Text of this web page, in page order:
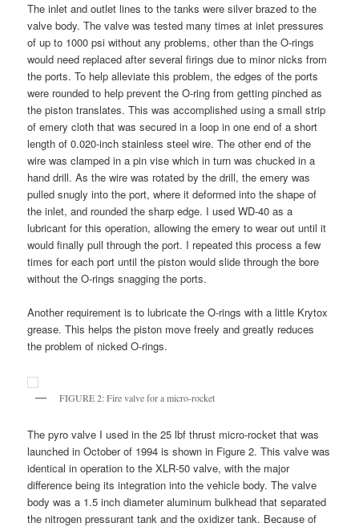
The inlet and outlet lines to the tanks were silver brazed to the
valve body. The valve was tested many times at inlet pressures
of up to 1000 psi without any problems, other than the O-rings
would need replaced after several firings due to minor nicks from
the ports. To help alleviate this problem, the edges of the ports
were rounded to help prevent the O-ring from getting pinched as
the piston translates. This was accomplished using a small strip
of emery cloth that was secured in a loop in one end of a short
length of 0.020-inch stainless steel wire. The other end of the
wire was clamped in a pin vise which in turn was chucked in a
hand drill. As the wire was rotated by the drill, the emery was
pulled snugly into the port, where it deformed into the shape of
the inlet, and rounded the sharp edge. I used WD-40 as a
lubricant for this operation, allowing the emery to wear out until it
would finally pull through the port. I repeated this process a few
times for each port until the piston would slide through the bore
without the O-rings snagging the ports.
Another requirement is to lubricate the O-rings with a little Krytox
grease. This helps the piston move freely and greatly reduces
the problem of nicked O-rings.
FIGURE 2: Fire valve for a micro-rocket
The pyro valve I used in the 25 lbf thrust micro-rocket that was
launched in October of 1994 is shown in Figure 2. This valve was
identical in operation to the XLR-50 valve, with the major
difference being its integration into the vehicle body. The valve
body was a 1.5 inch diameter aluminum bulkhead that separated
the nitrogen pressurant tank and the oxidizer tank. Because of